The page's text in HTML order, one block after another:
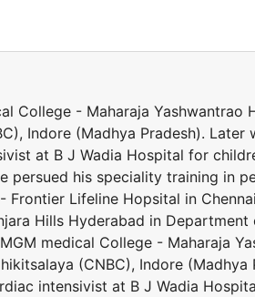
College - Maharaja Yashwantrao
Indore (Madhya Pradesh). Later
at B J Wadia Hospital for
persued his speciality training in
Lifeline Hopsital in
Hills Hyderabad in
medical College - Maharaja
(CNBC), Indore (Madhya
intensivist at B J Wadia